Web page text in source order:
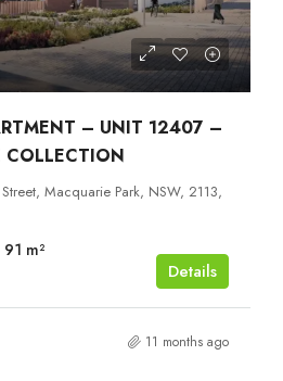
– UNIT 12407 –
COLLECTION
Macquarie Park, NSW, 2113,
91 m²
Details
11 months ago